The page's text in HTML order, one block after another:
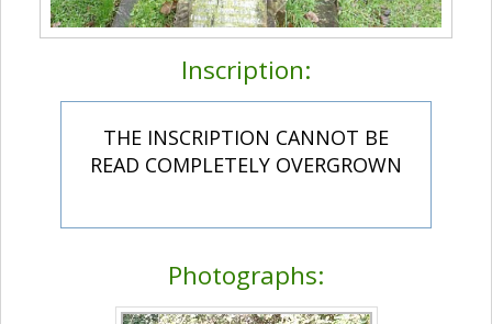
Inscription:
THE INSCRIPTION CANNOT BE
READ COMPLETELY OVERGROWN
Photographs: